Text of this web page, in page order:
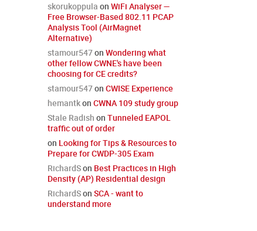
skorukoppula on WiFi Analyser —
Free Browser-Based 802.11 PCAP
Analysis Tool (AirMagnet
Alternative)
stamour547on Wondering what
other fellow CWNE's have been
choosing for CE credits?
stamour547on CWISE Experience
hemantkon CWNA 109 study group
Stale Radish on Tunneled EAPOL
traffic out of order
on Looking for Tips & Resources to
Prepare for CWDP-305 Exam
RichardSon Best Practices in High
Density (AP) Residential design
RichardSon SCA - want to
understand more